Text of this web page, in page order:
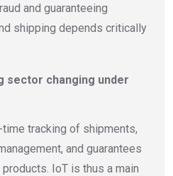
and guaranteeing
shipping depends critically
sector changing under
tracking of shipments,
and guarantees
IoT is thus a main